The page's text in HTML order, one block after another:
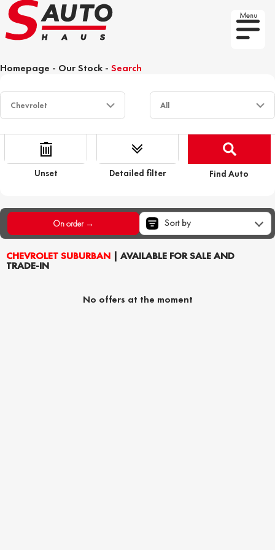
Menu
Homepage - Our Stock - Search
Unset Detailed filter Find Auto
CHEVROLET SUBURBAN | AVAILABLE FOR SALE AND
TRADE-IN
On order → Sort by
No offers at the moment